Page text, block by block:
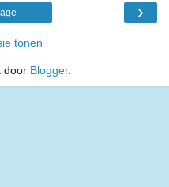
›
tonen
door Blogger.